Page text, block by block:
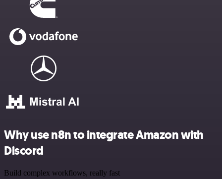
Why use n8n to integrate Amazon with
Discord
Build complex workflows, really fast